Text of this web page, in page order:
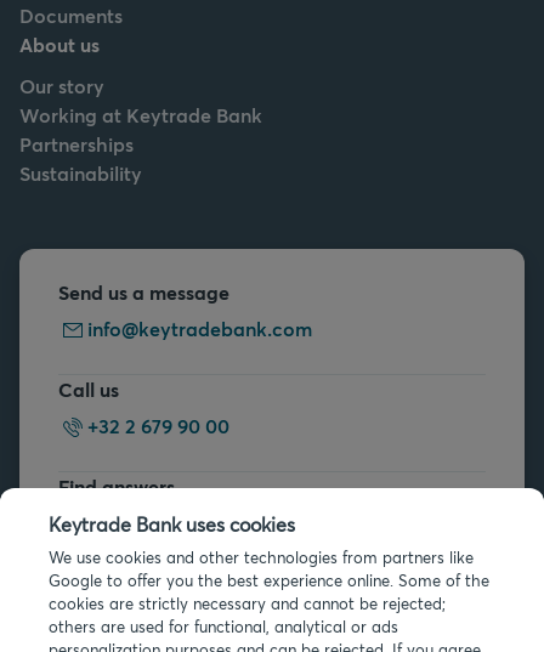
Documents
About us
Our story
Working at Keytrade Bank
Partnerships
Sustainability
Send us a message
info@keytradebank.com
Call us
+32 2 679 90 00
Find answers
FAQs
Keytrade Bank uses cookies
We use cookies and other technologies from partners like
Google to offer you the best experience online. Some of the
cookies are strictly necessary and cannot be rejected;
others are used for functional, analytical or ads